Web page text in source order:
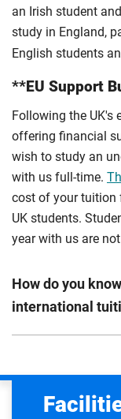
an Irish student
study in England,
English students
**EU Support
Following the UK's
offering financial
wish to study an
with us full-time.
cost of your tuition
UK students.
year with us are
How do you
international
Department for